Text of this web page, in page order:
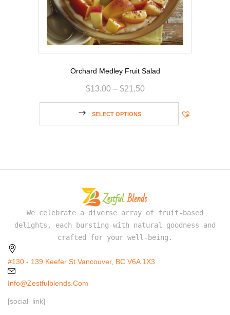
Orchard Medley Fruit Salad
$13.00 – $21.50
SELECT OPTIONS
We celebrate a diverse array of fruit-based
delights, each bursting with natural goodness and
crafted for your well-being.
#130 - 139 Keefer St Vancouver, BC V6A 1X3
Info@zestfulblends.com
[social_link]